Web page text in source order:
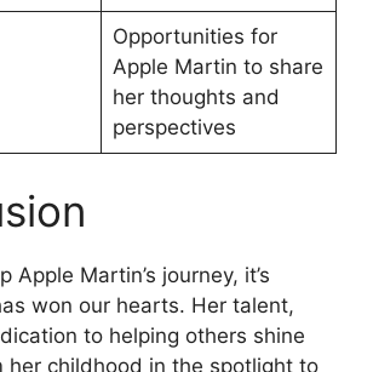
Opportunities for
Apple Martin to share
her thoughts and
perspectives
Apple Martin’s journey, it’s
won our hearts. Her talent,
to helping others shine
her childhood in the spotlight to